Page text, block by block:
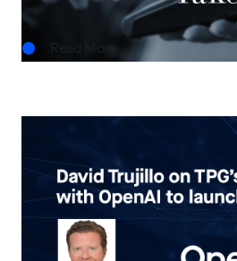
Bloomberg Deals: David
Partnership with OpenAI to
MAY.14.2026